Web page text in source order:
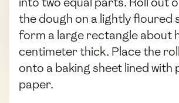
the dough on a lightly floured
form a large rectangle about
centimeter thick. Place the
onto a baking sheet lined with
paper.